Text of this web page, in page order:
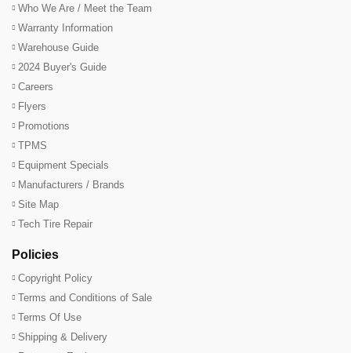
Who We Are / Meet the Team
Warranty Information
Warehouse Guide
2024 Buyer's Guide
Careers
Flyers
Promotions
TPMS
Equipment Specials
Manufacturers / Brands
Site Map
Tech Tire Repair
Policies
Copyright Policy
Terms and Conditions of Sale
Terms Of Use
Shipping & Delivery